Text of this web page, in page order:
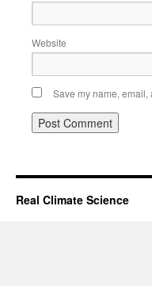
Website
Save my name, email,
Real Climate Science